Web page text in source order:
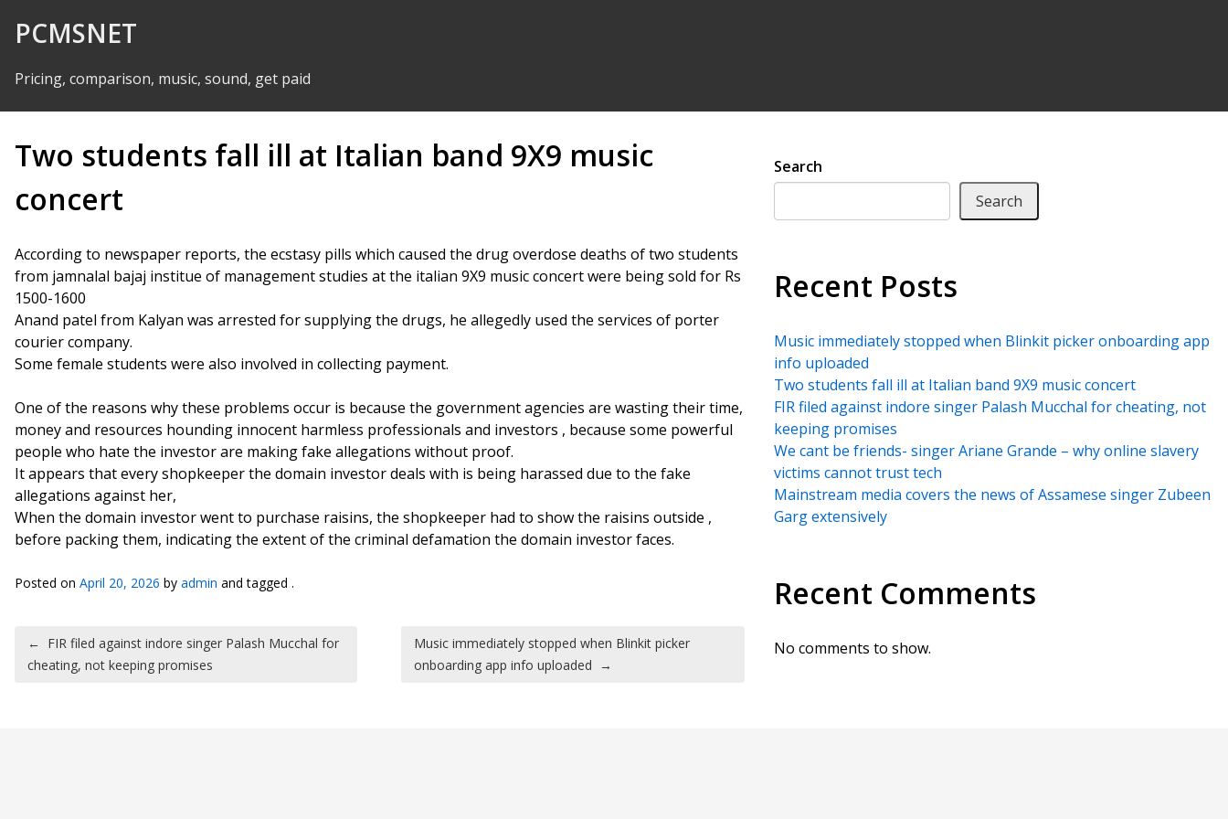
PCMSNET
Pricing, comparison, music, sound, get paid
Two students fall ill at Italian band 9X9 music
concert
According to newspaper reports, the ecstasy pills which caused the drug overdose deaths of two students
from jamnalal bajaj institue of management studies at the italian 9X9 music concert were being sold for Rs
1500-1600
Anand patel from Kalyan was arrested for supplying the drugs, he allegedly used the services of porter
courier company.
Some female students were also involved in collecting payment.
One of the reasons why these problems occur is because the government agencies are wasting their time,
money and resources hounding innocent harmless professionals and investors , because some powerful
people who hate the investor are making fake allegations without proof.
It appears that every shopkeeper the domain investor deals with is being harassed due to the fake
allegations against her,
When the domain investor went to purchase raisins, the shopkeeper had to show the raisins outside ,
before packing them, indicating the extent of the criminal defamation the domain investor faces.
Posted on April 20, 2026 by admin and tagged .
Post navigation
← FIR filed against indore singer Palash Mucchal for
cheating, not keeping promises
Music immediately stopped when Blinkit picker
onboarding app info uploaded →
Search
Search
Recent Posts
Music immediately stopped when Blinkit picker onboarding app
info uploaded
Two students fall ill at Italian band 9X9 music concert
FIR filed against indore singer Palash Mucchal for cheating, not
keeping promises
We cant be friends- singer Ariane Grande – why online slavery
victims cannot trust tech
Mainstream media covers the news of Assamese singer Zubeen
Garg extensively
Recent Comments
No comments to show.